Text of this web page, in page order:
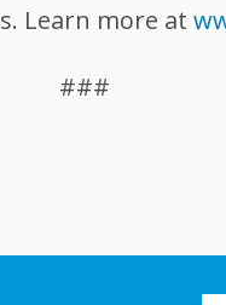
Learn more at
###